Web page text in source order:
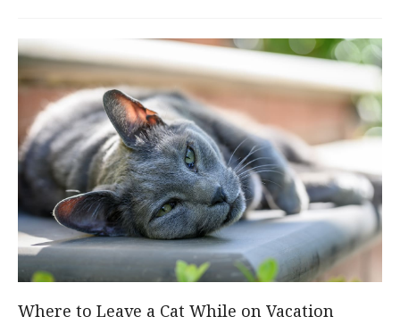
Where to Leave a Cat While on Vacation